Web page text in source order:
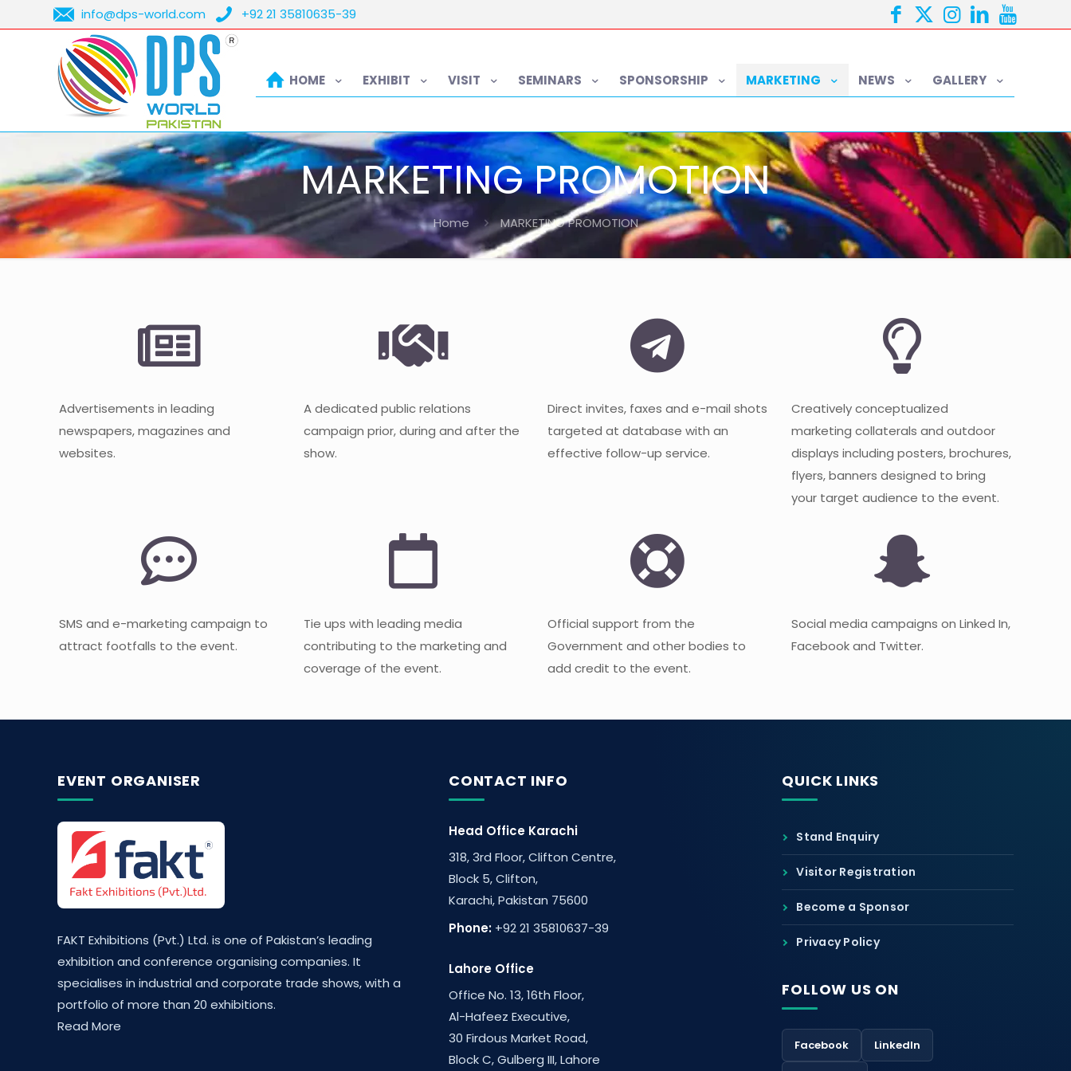
info@dps-world.com +92 21 35810635-39
HOME EXHIBIT VISIT SEMINARS SPONSORSHIP MARKETING NEWS GALLERY
MARKETING PROMOTION
Home MARKETING PROMOTION
Advertisements in leading
newspapers, magazines and
websites.
A dedicated public relations
campaign prior, during and after the
show.
Direct invites, faxes and e-mail shots
targeted at database with an
effective follow-up service.
Creatively conceptualized
marketing collaterals and outdoor
displays including posters, brochures,
flyers, banners designed to bring
your target audience to the event.
SMS and e-marketing campaign to
attract footfalls to the event.
Tie ups with leading media
contributing to the marketing and
coverage of the event.
Official support from the
Government and other bodies to
add credit to the event.
Social media campaigns on Linked In,
Facebook and Twitter.
EVENT ORGANISER
FAKT Exhibitions (Pvt.) Ltd. is one of Pakistan’s leading
exhibition and conference organising companies. It
specialises in industrial and corporate trade shows, with a
portfolio of more than 20 exhibitions.
Read More
CONTACT INFO
Head Office Karachi
318, 3rd Floor, Clifton Centre,
Block 5, Clifton,
Karachi, Pakistan 75600
Phone: +92 21 35810637-39
Lahore Office
Office No. 13, 16th Floor,
Al-Hafeez Executive,
30 Firdous Market Road,
Block C, Gulberg III, Lahore
QUICK LINKS
Stand Enquiry
Visitor Registration
Become a Sponsor
Privacy Policy
FOLLOW US ON
Facebook LinkedIn